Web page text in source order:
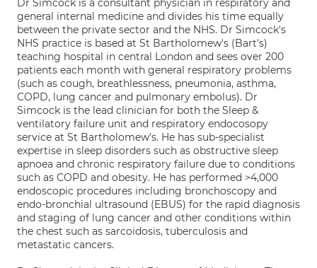
Dr Simcock is a consultant physician in respiratory and
general internal medicine and divides his time equally
between the private sector and the NHS. Dr Simcock's
NHS practice is based at St Bartholomew's (Bart's)
teaching hospital in central London and sees over 200
patients each month with general respiratory problems
(such as cough, breathlessness, pneumonia, asthma,
COPD, lung cancer and pulmonary embolus). Dr
Simcock is the lead clinician for both the Sleep &
ventilatory failure unit and respiratory endocosopy
service at St Bartholomew's. He has sub-specialist
expertise in sleep disorders such as obstructive sleep
apnoea and chronic respiratory failure due to conditions
such as COPD and obesity. He has performed >4,000
endoscopic procedures including bronchoscopy and
endo-bronchial ultrasound (EBUS) for the rapid diagnosis
and staging of lung cancer and other conditions within
the chest such as sarcoidosis, tuberculosis and
metastatic cancers.